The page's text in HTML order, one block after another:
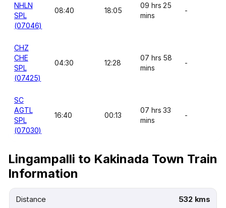
NHLN
SPL
(07046)
08:40 18:05
09 hrs 25
mins
-
CHZ
CHE
SPL
(07425)
04:30 12:28
07 hrs 58
mins
-
SC
AGTL
SPL
(07030)
16:40 00:13
07 hrs 33
mins
-
Lingampalli to Kakinada Town Train
Information
Distance 532 kms